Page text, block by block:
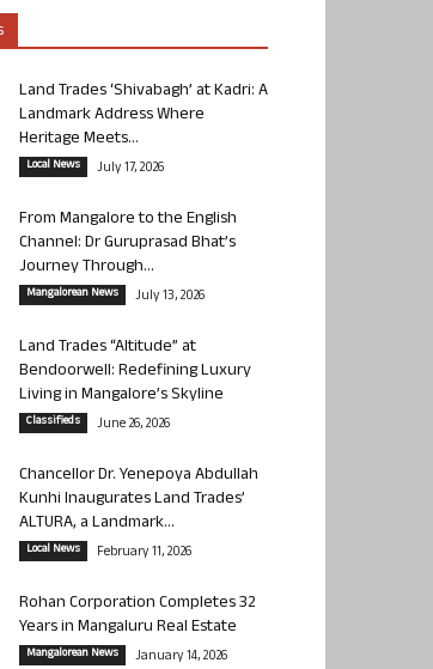
Land Trades ‘Shivabagh’ at Kadri: A
Landmark Address Where
Heritage Meets...
Local News July 17, 2026
From Mangalore to the English
Channel: Dr Guruprasad Bhat’s
Journey Through...
Mangalorean News July 13, 2026
Land Trades “Altitude” at
Bendoorwell: Redefining Luxury
Living in Mangalore’s Skyline
Classifieds June 26, 2026
Chancellor Dr. Yenepoya Abdullah
Kunhi Inaugurates Land Trades’
ALTURA, a Landmark...
Local News February 11, 2026
Rohan Corporation Completes 32
Years in Mangaluru Real Estate
Mangalorean News January 14, 2026